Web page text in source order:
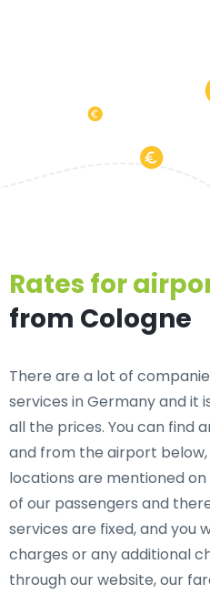
Rates for
from Cologne
There are a lot of
services in Germany and it
all the prices. You can find
and from the airport
locations are mentioned
of our passengers and
services are fixed, and you
charges or any additional
through our website, our